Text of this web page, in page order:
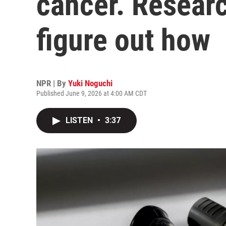
figure out how
NPR | By Yuki Noguchi
Published June 9, 2026 at 4:00 AM CDT
LISTEN • 3:37